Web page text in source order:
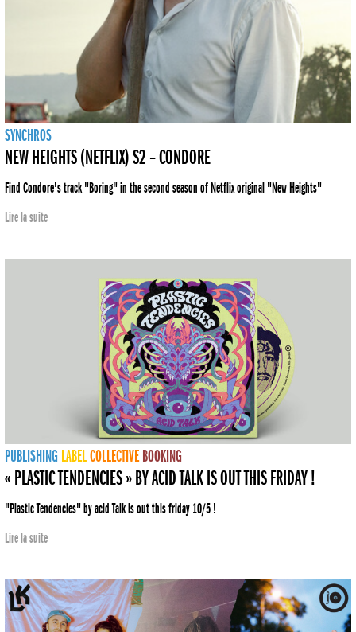
SYNCHROS
NEW HEIGHTS (NETFLIX) S2 – CONDORE
Find Condore's track "Boring" in the second season of Netflix original "New Heights"
Lire la suite
PUBLISHING LABELCOLLECTIVE BOOKING
« PLASTIC TENDENCIES » BY ACID TALK IS OUT THIS FRIDAY !
"Plastic Tendencies" by acid Talk is out this friday 10/5 !
Lire la suite